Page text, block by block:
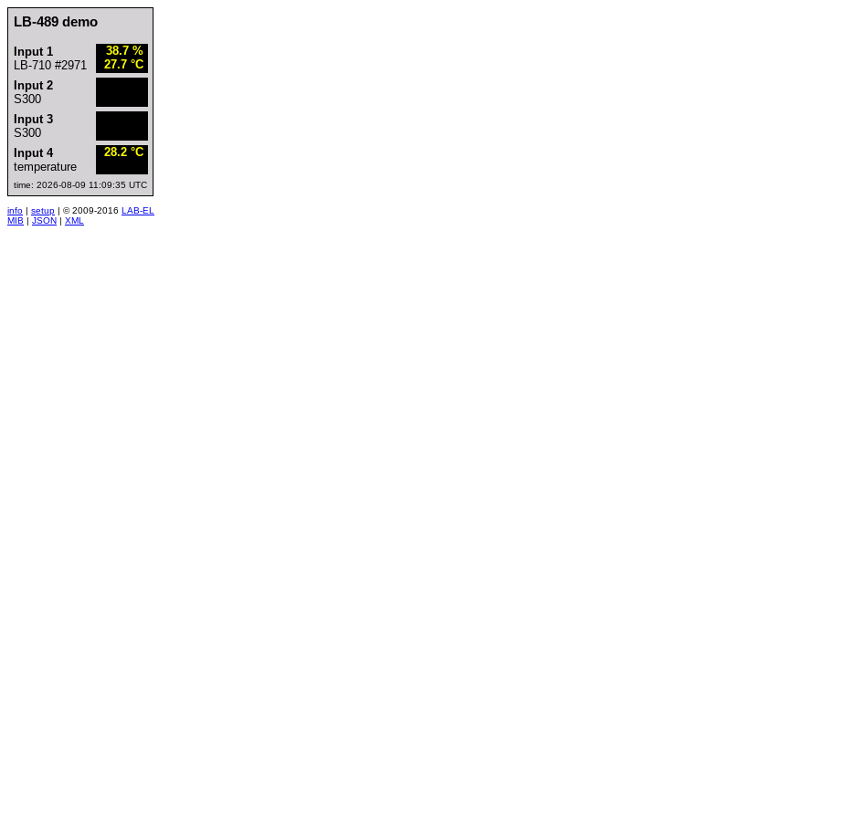
LB-489 demo
Input 1
LB-710 #2971
38.7 %
27.7 °C
Input 2
S300
Input 3
S300
Input 4
temperature
28.2 °C
time: 2026-08-09 11:09:35 UTC
info | setup | © 2009-2016 LAB-EL
MIB | JSON | XML